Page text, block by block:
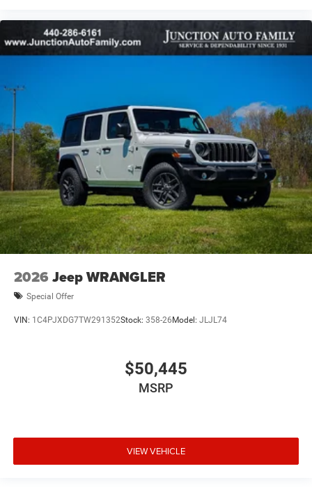
2026 Jeep WRANGLER
Special Offer
VIN: 1C4PJXDG7TW291352Stock: 358-26 Model: JLJL74
$50,445
MSRP
VIEW VEHICLE